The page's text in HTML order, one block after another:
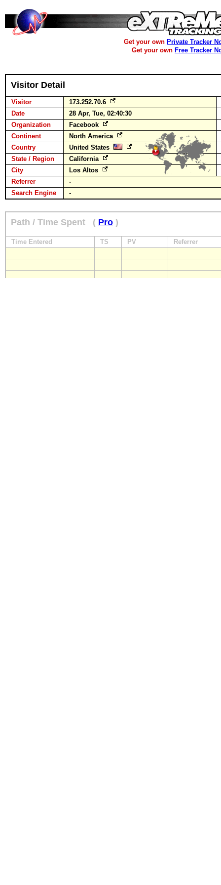
Get your own Private Tracker
Get your own Free Tracker
Visitor Detail
Visitor
173.252.70.6
Date
28 Apr, Tue, 02:40:30
Organization
Facebook
Continent
North America
Country
United States
State / Region
California
City
Los Altos
Referrer
-
Search Engine
-
Path / Time Spent ( Pro )
Time Entered TS PV Referrer